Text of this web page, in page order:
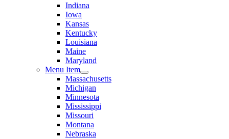
Indiana
Iowa
Kansas
Kentucky
Louisiana
Maine
Maryland
Menu Item
Massachusetts
Michigan
Minnesota
Mississippi
Missouri
Montana
Nebraska